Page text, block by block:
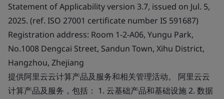
Statement of Applicability version 3.7, issued on Jul. 5,
2025. (ref. ISO 27001 certificate number IS 591687)
Registration address: Room 1-2-A06, Yungu Park,
No.1008 Dengcai Street, Sandun Town, Xihu District,
Hangzhou, Zhejiang
提供阿里云云计算产品及服务和相关管理活动。 阿里云云
计算产品及服务，包括： 1. 云基础产品和基础设施 2. 数据